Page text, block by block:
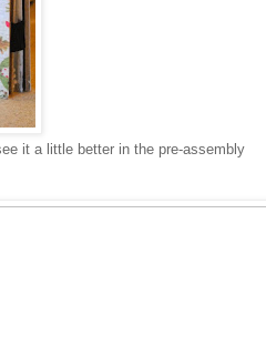
it a little better in the pre-assembly